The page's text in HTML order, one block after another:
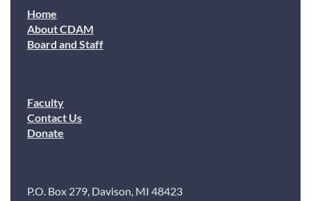
Home
About CDAM
Board and Staff
Faculty
Contact Us
Donate
P.O. Box 279, Davison, MI 48423